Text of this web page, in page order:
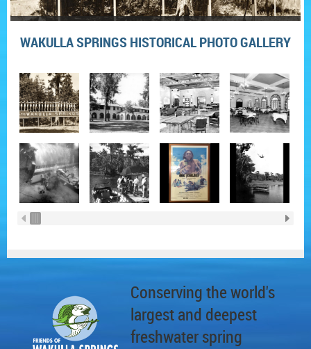
WAKULLA SPRINGS HISTORICAL PHOTO GALLERY
Conserving the world's
largest and deepest
freshwater spring